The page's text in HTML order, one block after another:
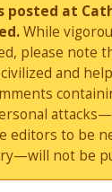
posted at
While
please note
and
editors to be
not be